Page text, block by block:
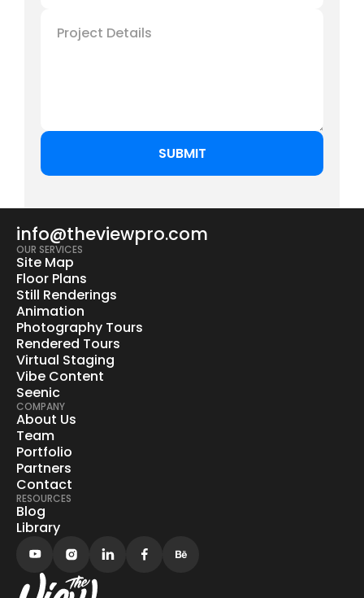
info@theviewpro.com
OUR SERVICES
Site Map
Floor Plans
Still Renderings
Animation
Photography Tours
Rendered Tours
Virtual Staging
Vibe Content
Seenic
COMPANY
About Us
Team
Portfolio
Partners
Contact
RESOURCES
Blog
Library